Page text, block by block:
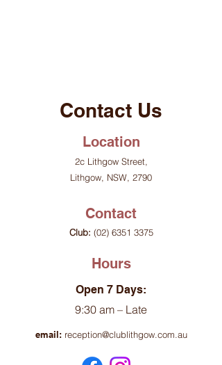
Contact Us
Location
2c Lithgow Street,
Lithgow, NSW, 2790
Contact
Club: (02) 6351 3375
Hours
Open 7 Days:
9:30 am – Late
email: reception@clublithgow.com.au